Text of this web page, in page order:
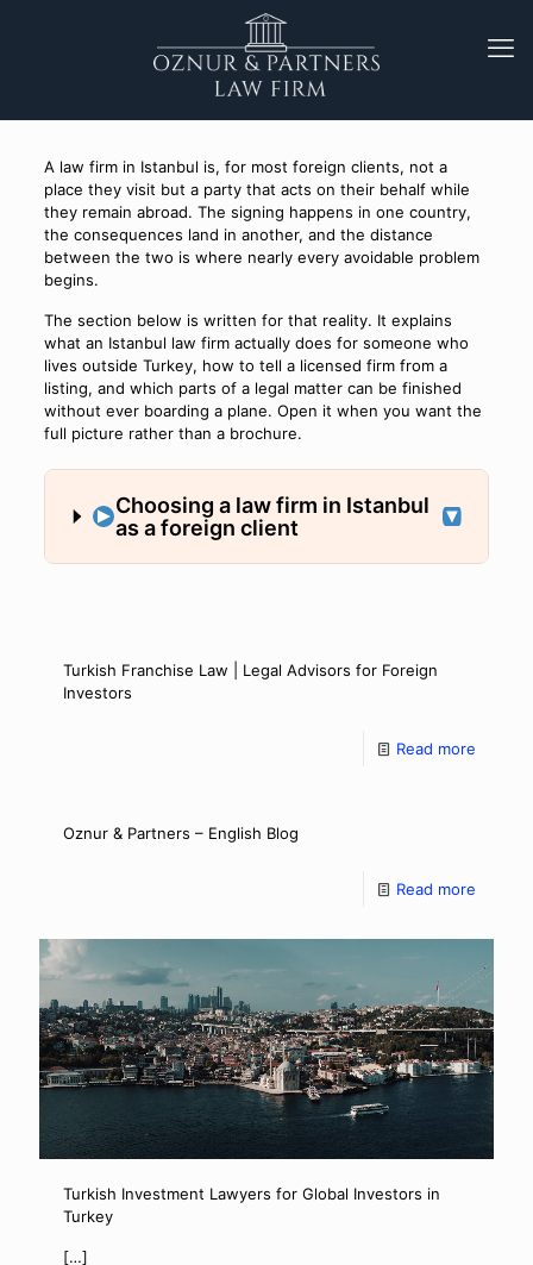
A law firm in Istanbul is, for most foreign clients, not a
place they visit but a party that acts on their behalf while
they remain abroad. The signing happens in one country,
the consequences land in another, and the distance
between the two is where nearly every avoidable problem
begins.
The section below is written for that reality. It explains
what an Istanbul law firm actually does for someone who
lives outside Turkey, how to tell a licensed firm from a
listing, and which parts of a legal matter can be finished
without ever boarding a plane. Open it when you want the
full picture rather than a brochure.
Choosing a law firm in Istanbul
as a foreign client
Turkish Franchise Law | Legal Advisors for Foreign
Investors
Read more
Oznur & Partners – English Blog
Read more
Turkish Investment Lawyers for Global Investors in
Turkey
[…]